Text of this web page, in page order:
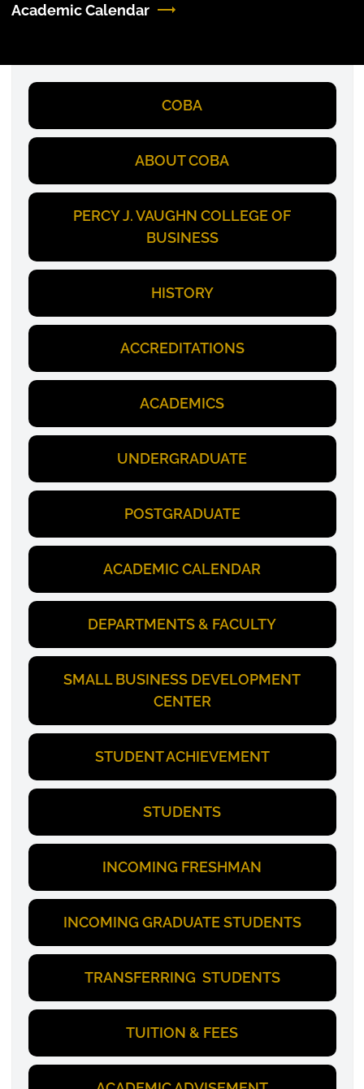
Academic Calendar
COBA
ABOUT COBA
PERCY J. VAUGHN COLLEGE OF
BUSINESS
HISTORY
ACCREDITATIONS
ACADEMICS
UNDERGRADUATE
POSTGRADUATE
ACADEMIC CALENDAR
DEPARTMENTS & FACULTY
SMALL BUSINESS DEVELOPMENT
CENTER
STUDENT ACHIEVEMENT
STUDENTS
INCOMING FRESHMAN
INCOMING GRADUATE STUDENTS
TRANSFERRING STUDENTS
TUITION & FEES